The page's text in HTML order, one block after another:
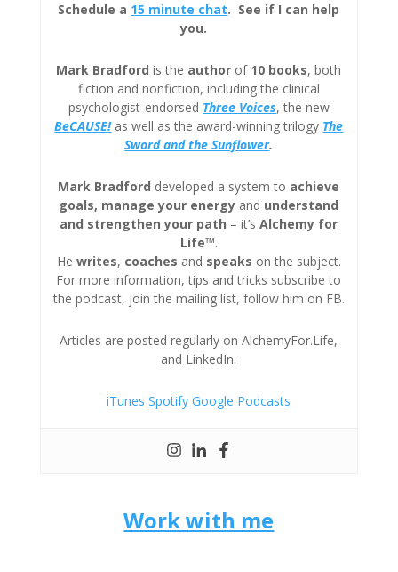
Schedule a 15 minute chat. See if I can help
you.
Mark Bradford is the author of 10 books, both
fiction and nonfiction, including the clinical
psychologist-endorsed Three Voices, the new
BeCAUSE!as well as the award-winning trilogy The
Sword and the Sunflower.
Mark Bradford developed a system to achieve
goals, manage your energy and understand
and strengthen your path – it’sAlchemy for
Life™.
He writes, coaches and speaks on the subject.
For more information, tips and tricks subscribe to
the podcast, join the mailing list, follow him on FB.
Articles are posted regularly on AlchemyFor.Life,
and LinkedIn.
iTunes Spotify Google Podcasts
Work with me